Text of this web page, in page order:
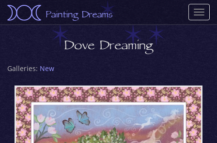
Painting Dreams
Dove Dreaming
Galleries: New